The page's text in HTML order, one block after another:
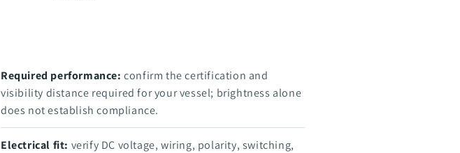
Required performance: confirm the certification and
visibility distance required for your vessel; brightness alone
does not establish compliance.
Electrical fit: verify DC voltage, wiring, polarity, switching,